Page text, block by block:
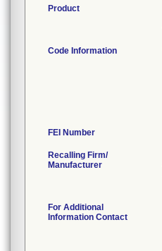
Product
Code Information
FEI Number
Recalling Firm/
Manufacturer
For Additional
Information Contact